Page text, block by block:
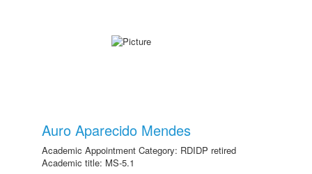
Auro Aparecido Mendes
Academic Appointment Category: RDIDP retired
Academic title: MS-5.1